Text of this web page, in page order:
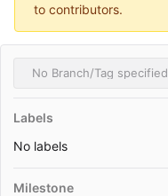
to contributors.
No Branch/Tag specified
Labels
No labels
Milestone